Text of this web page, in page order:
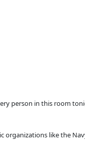
person in this room
organizations like the